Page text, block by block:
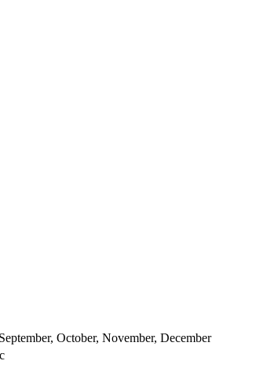
October, November, December